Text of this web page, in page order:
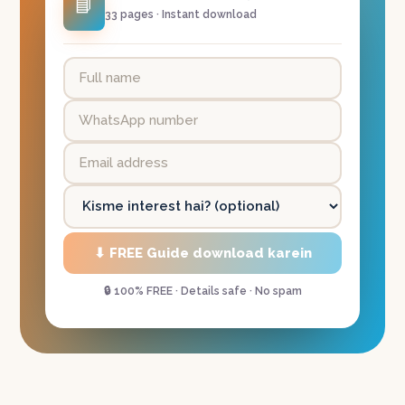
33 pages · Instant download
⬇ FREE Guide download karein
🔒 100% FREE · Details safe · No spam